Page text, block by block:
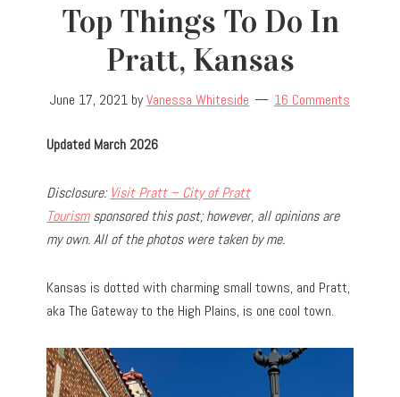
Top Things To Do In
Pratt, Kansas
June 17, 2021 byVanessa Whiteside 16 Comments
Updated March 2026
Disclosure: Visit Pratt – City of Pratt
Tourismsponsored this post; however, all opinions are
my own. All of the photos were taken by me.
Kansas is dotted with charming small towns, and Pratt,
aka The Gateway to the High Plains, is one cool town.